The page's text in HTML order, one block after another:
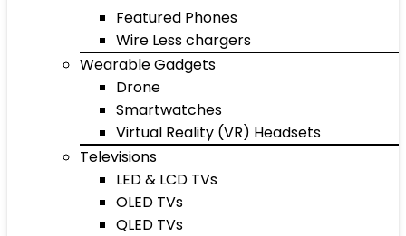
Featured Phones
Wire Less chargers
Wearable Gadgets
Drone
Smartwatches
Virtual Reality (VR) Headsets
Televisions
LED & LCD TVs
OLED TVs
QLED TVs